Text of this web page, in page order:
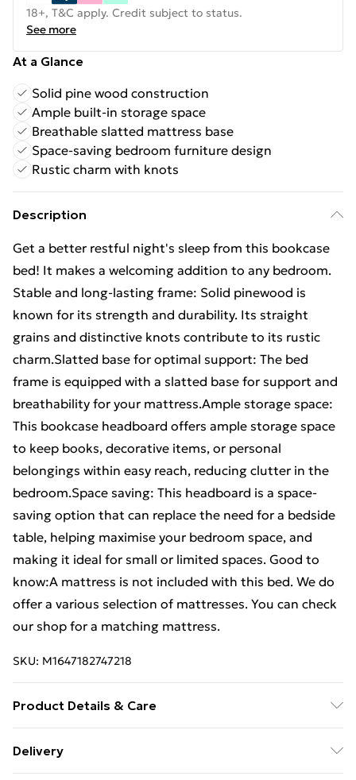
18+, T&C apply. Credit subject to status.
See more
At a Glance
Solid pine wood construction
Ample built-in storage space
Breathable slatted mattress base
Space-saving bedroom furniture design
Rustic charm with knots
Description
Get a better restful night's sleep from this bookcase
bed! It makes a welcoming addition to any bedroom.
Stable and long-lasting frame: Solid pinewood is
known for its strength and durability. Its straight
grains and distinctive knots contribute to its rustic
charm.Slatted base for optimal support: The bed
frame is equipped with a slatted base for support and
breathability for your mattress.Ample storage space:
This bookcase headboard offers ample storage space
to keep books, decorative items, or personal
belongings within easy reach, reducing clutter in the
bedroom.Space saving: This headboard is a space-
saving option that can replace the need for a bedside
table, helping maximise your bedroom space, and
making it ideal for small or limited spaces. Good to
know:A mattress is not included with this bed. We do
offer a various selection of mattresses. You can check
our shop for a matching mattress.
SKU: M1647182747218
Product Details & Care
dimensions: 218.5 x 81 x 110 cm (L x W x H) . Assembly
Delivery